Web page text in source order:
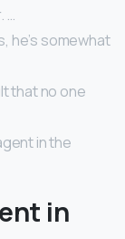
…
he’s somewhat
that no one
in the
in